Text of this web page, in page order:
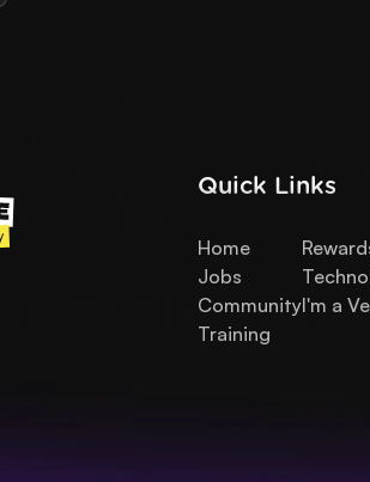
Quick Links
Home
Jobs
Community
Training
I'm a